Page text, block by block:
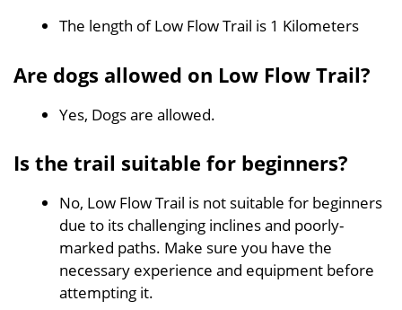
The length of Low Flow Trail is 1 Kilometers
Are dogs allowed on Low Flow Trail?
Yes, Dogs are allowed.
Is the trail suitable for beginners?
No, Low Flow Trail is not suitable for beginners
due to its challenging inclines and poorly-
marked paths. Make sure you have the
necessary experience and equipment before
attempting it.